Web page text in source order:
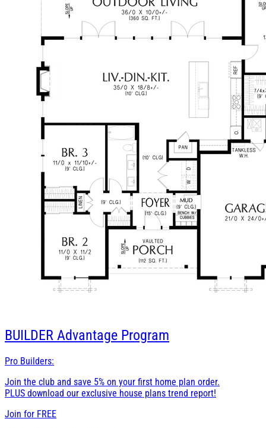
BUILDER Advantage Program
Pro Builders:
Join the club and save 5% on your first home plan order.
PLUS download our exclusive house plans trend report!
Join for FREE